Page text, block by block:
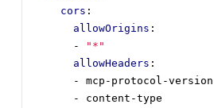
cors :
allowOrigins :
-
"*"
allowHeaders :
- mcp-protocol-version
- content-type